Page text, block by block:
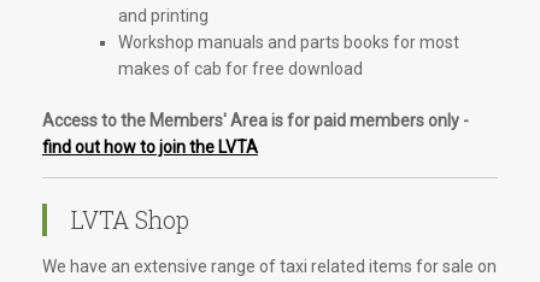
and printing
Workshop manuals and parts books for most
makes of cab for free download
Access to the Members' Area is for paid members only -
find out how to join the LVTA
LVTA Shop
We have an extensive range of taxi related items for sale on